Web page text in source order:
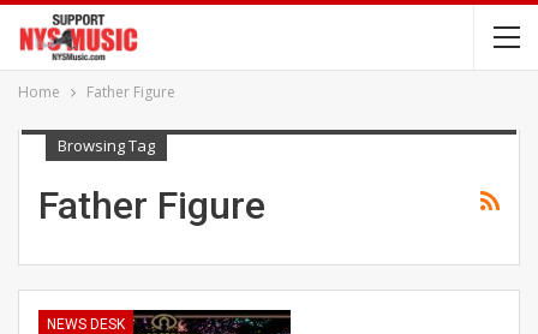
Home Father Figure
Browsing Tag
Father Figure
NEWS DESK